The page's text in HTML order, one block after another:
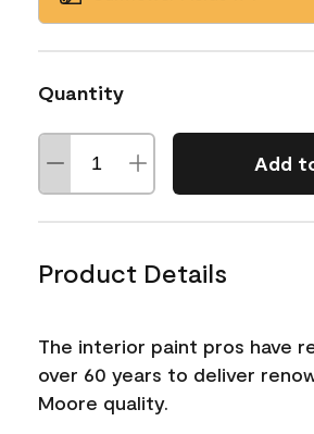
Quantity
Add
Product Details
The interior paint pros have
over 60 years to deliver
Moore quality.